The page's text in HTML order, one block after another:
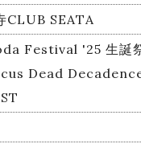
CLUB SEATA
Festival '25 生誕
Dead